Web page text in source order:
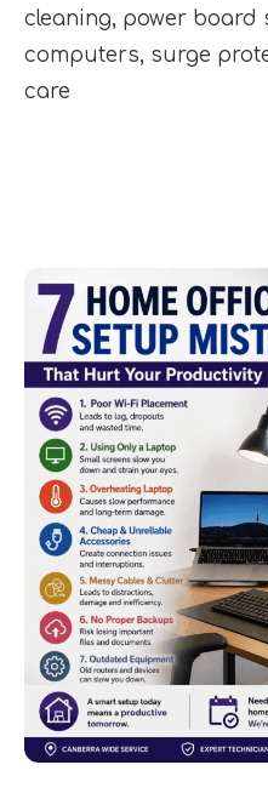
cleaning, power board
computers, surge
care